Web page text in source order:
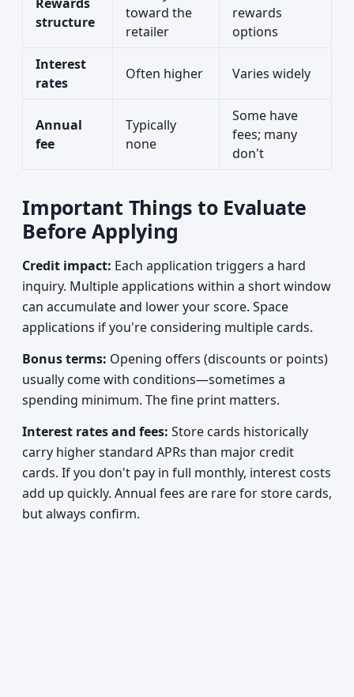
structure
toward the
retailer
rewards
options
Interest
rates
Often higher Varies widely
Annual
fee
Typically
none
Some have
fees; many
don't
Important Things to Evaluate
Before Applying
Credit impact: Each application triggers a hard
inquiry. Multiple applications within a short window
can accumulate and lower your score. Space
applications if you're considering multiple cards.
Bonus terms: Opening offers (discounts or points)
usually come with conditions—sometimes a
spending minimum. The fine print matters.
Interest rates and fees: Store cards historically
carry higher standard APRs than major credit
cards. If you don't pay in full monthly, interest costs
add up quickly. Annual fees are rare for store cards,
but always confirm.